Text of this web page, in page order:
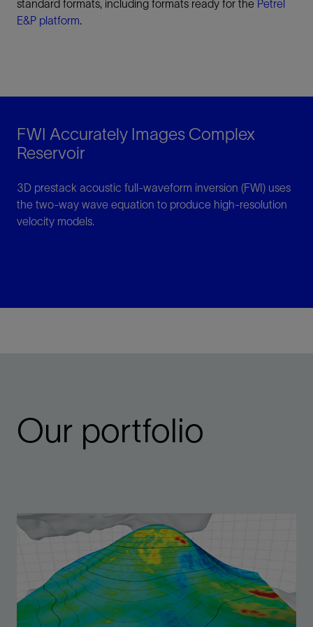
standard formats, including formats ready for the Petrel
E&P platform.
FWI Accurately Images Complex
Reservoir
3D prestack acoustic full-waveform inversion (FWI) uses
the two-way wave equation to produce high-resolution
velocity models.
Our portfolio